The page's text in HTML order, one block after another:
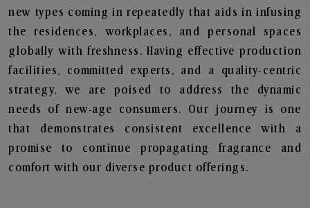
new types coming in repeatedly that aids in infusing
the residences, workplaces, and personal spaces
globally with freshness. Having effective production
facilities, committed experts, and a quality-centric
strategy, we are poised to address the dynamic
needs of new-age consumers. Our journey is one
that demonstrates consistent excellence with a
promise to continue propagating fragrance and
comfort with our diverse product offerings.